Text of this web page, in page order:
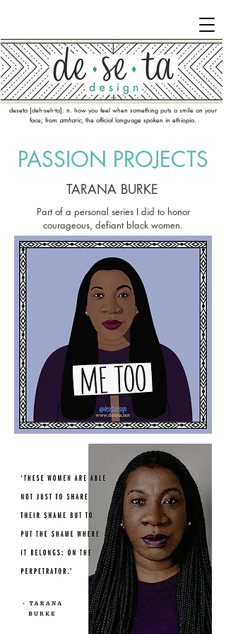
deseta [deh-seh-ta]: n. how you feel when something puts a smile on your
face; from amharic, the official language spoken in ethiopia.
PASSION PROJECTS
TARANA BURKE
Part of a personal series I did to honor
courageous, defiant black women.